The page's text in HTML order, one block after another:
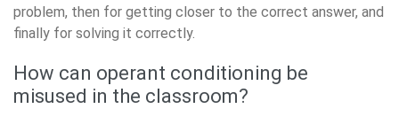
problem, then for getting closer to the correct answer, and
finally for solving it correctly.
How can operant conditioning be
misused in the classroom?